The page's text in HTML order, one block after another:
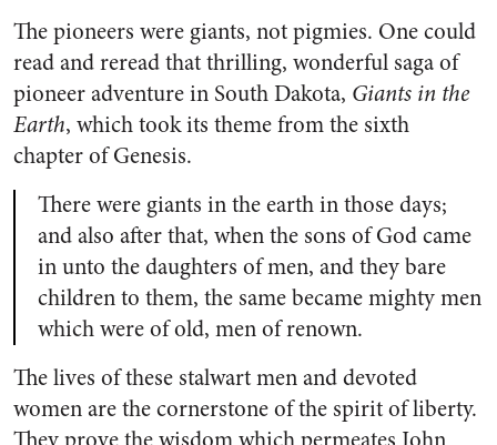
The pioneers were giants, not pigmies. One could
read and reread that thrilling, wonderful saga of
pioneer adventure in South Dakota, Giants in the
Earth, which took its theme from the sixth
chapter of Genesis.
There were giants in the earth in those days;
and also after that, when the sons of God came
in unto the daughters of men, and they bare
children to them, the same became mighty men
which were of old, men of renown.
The lives of these stalwart men and devoted
women are the cornerstone of the spirit of liberty.